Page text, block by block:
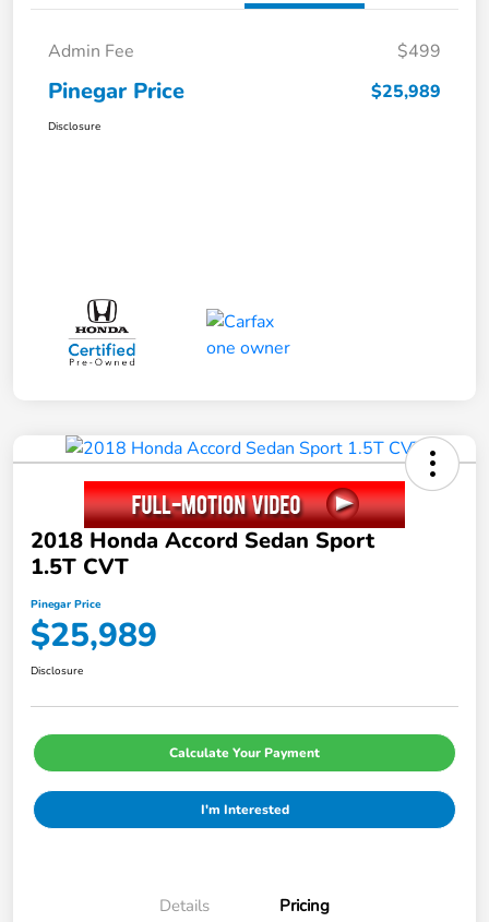
Admin Fee $499
Pinegar Price $25,989
Disclosure
2018 Honda Accord Sedan Sport
1.5T CVT
Pinegar Price
$25,989
Disclosure
Calculate Your Payment
I'm Interested
Details Pricing